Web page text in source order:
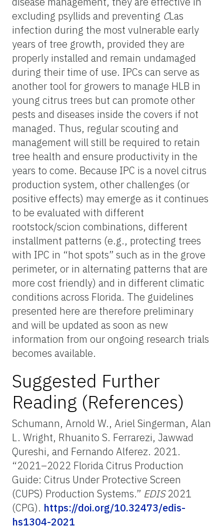
excluding psyllids and preventing CLas
infection during the most vulnerable early
years of tree growth, provided they are
properly installed and remain undamaged
during their time of use. IPCs can serve as
another tool for growers to manage HLB in
young citrus trees but can promote other
pests and diseases inside the covers if not
managed. Thus, regular scouting and
management will still be required to retain
tree health and ensure productivity in the
years to come. Because IPC is a novel citrus
production system, other challenges (or
positive effects) may emerge as it continues
to be evaluated with different
rootstock/scion combinations, different
installment patterns (e.g., protecting trees
with IPC in “hot spots” such as in the grove
perimeter, or in alternating patterns that are
more cost friendly) and in different climatic
conditions across Florida. The guidelines
presented here are therefore preliminary
and will be updated as soon as new
information from our ongoing research trials
becomes available.
Suggested Further
Reading (References)
Schumann, Arnold W., Ariel Singerman, Alan
L. Wright, Rhuanito S. Ferrarezi, Jawwad
Qureshi, and Fernando Alferez. 2021.
“2021–2022 Florida Citrus Production
Guide: Citrus Under Protective Screen
(CUPS) Production Systems.” EDIS 2021
(CPG). https://doi.org/10.32473/edis-
hs1304-2021